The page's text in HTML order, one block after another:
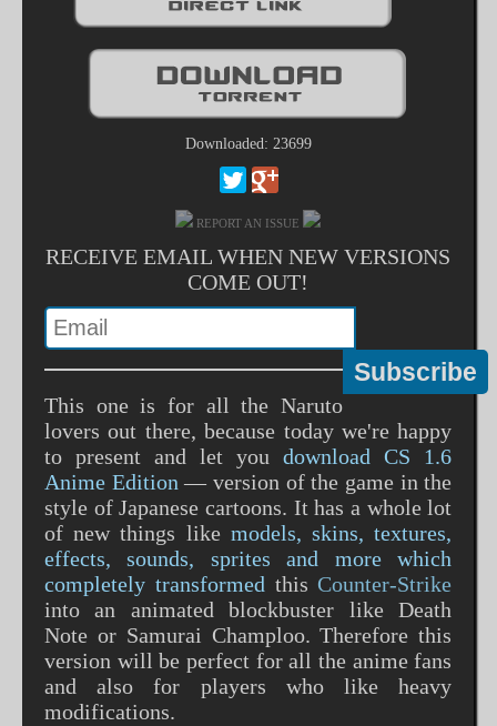
Downloaded: 23699
REPORT AN ISSUE
RECEIVE EMAIL WHEN NEW VERSIONS
COME OUT!
This one is for all the Naruto
lovers out there, because today we're happy
to present and let youdownload CS 1.6
Anime Edition — version of the game in the
style of Japanese cartoons. It has a whole lot
of new things like models, skins, textures,
effects, sounds, sprites and more which
completely transformed thisCounter-Strike
into an animated blockbuster like Death
Note or Samurai Champloo. Therefore this
version will be perfect for all the anime fans
and also for players who like heavy
modifications.